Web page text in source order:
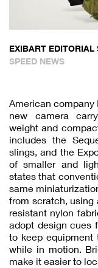
EXIBART EDITORIAL
SPEED NEWS
American company
new camera
weight and
includes the
slings, and the
of smaller and
states that
same
from scratch, using
resistant nylon
adopt design cues
to keep
while in motion.
make it easier to